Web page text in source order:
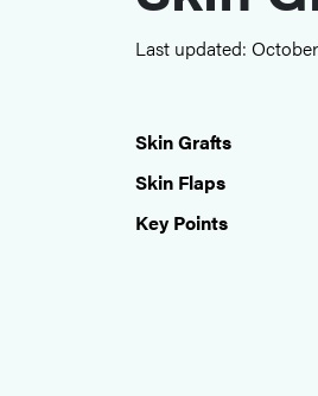
Last updated:
Skin Grafts
Skin Flaps
Key Points